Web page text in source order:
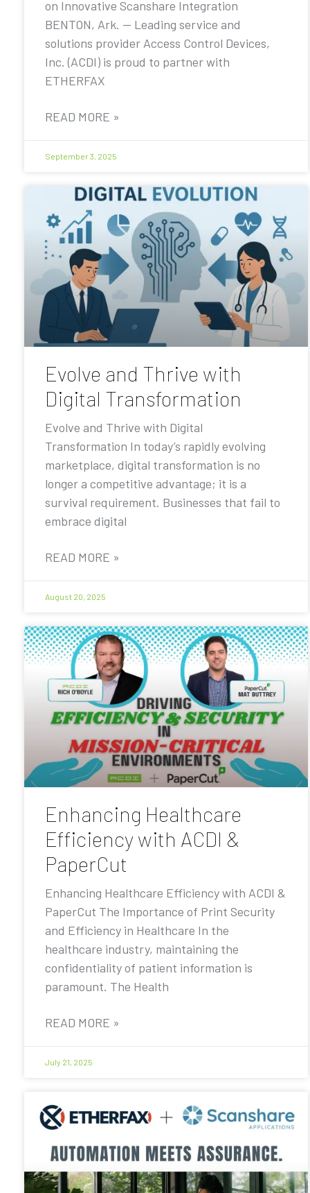
on Innovative Scanshare Integration
BENTON, Ark. — Leading service and
solutions provider Access Control Devices,
Inc. (ACDI) is proud to partner with
ETHERFAX
READ MORE »
September 3, 2025
Evolve and Thrive with
Digital Transformation
Evolve and Thrive with Digital
Transformation In today’s rapidly evolving
marketplace, digital transformation is no
longer a competitive advantage; it is a
survival requirement. Businesses that fail to
embrace digital
READ MORE »
August 20, 2025
Enhancing Healthcare
Efficiency with ACDI &
PaperCut
Enhancing Healthcare Efficiency with ACDI &
PaperCut The Importance of Print Security
and Efficiency in Healthcare In the
healthcare industry, maintaining the
confidentiality of patient information is
paramount. The Health
READ MORE »
July 21, 2025